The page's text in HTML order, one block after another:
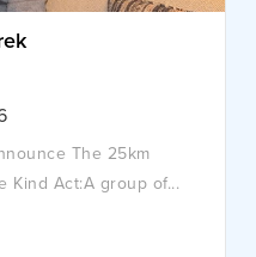
The 25km
Kind Act:A group of...